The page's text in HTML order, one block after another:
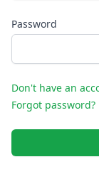
Password
Don't have an
Forgot password?